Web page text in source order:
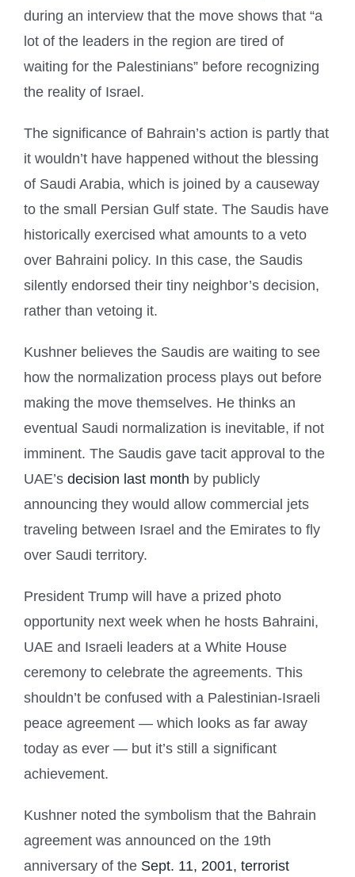
during an interview that the move shows that “a
lot of the leaders in the region are tired of
waiting for the Palestinians” before recognizing
the reality of Israel.
The significance of Bahrain’s action is partly that
it wouldn’t have happened without the blessing
of Saudi Arabia, which is joined by a causeway
to the small Persian Gulf state. The Saudis have
historically exercised what amounts to a veto
over Bahraini policy. In this case, the Saudis
silently endorsed their tiny neighbor’s decision,
rather than vetoing it.
Kushner believes the Saudis are waiting to see
how the normalization process plays out before
making the move themselves. He thinks an
eventual Saudi normalization is inevitable, if not
imminent. The Saudis gave tacit approval to the
UAE’s decision last month by publicly
announcing they would allow commercial jets
traveling between Israel and the Emirates to fly
over Saudi territory.
President Trump will have a prized photo
opportunity next week when he hosts Bahraini,
UAE and Israeli leaders at a White House
ceremony to celebrate the agreements. This
shouldn’t be confused with a Palestinian-Israeli
peace agreement — which looks as far away
today as ever — but it’s still a significant
achievement.
Kushner noted the symbolism that the Bahrain
agreement was announced on the 19th
anniversary of the Sept. 11, 2001, terrorist